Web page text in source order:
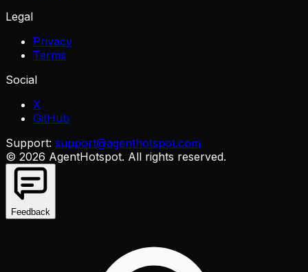
Legal
Privacy
Terms
Social
X
GitHub
Support: support@agenthotspot.com
© 2026 AgentHotspot. All rights reserved.
Feedback